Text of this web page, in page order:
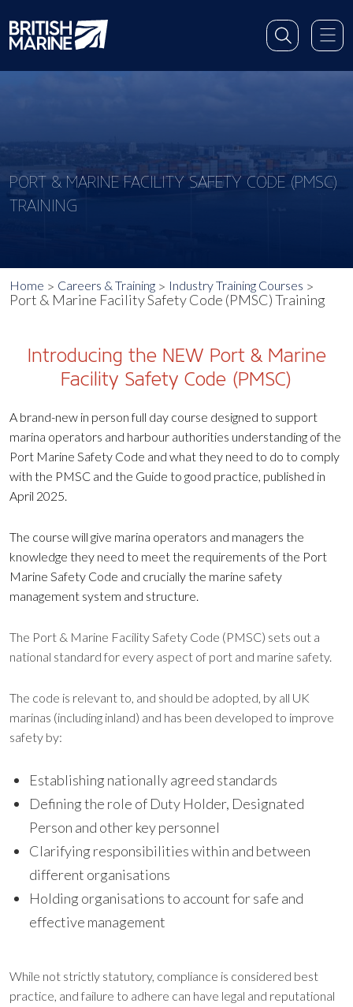
PORT & MARINE FACILITY SAFETY CODE (PMSC)
TRAINING
Home Careers & Training Industry Training Courses
Port & Marine Facility Safety Code (PMSC) Training
Introducing the NEW Port & Marine
Facility Safety Code (PMSC)
A brand-new in person full day course designed to support
marina operators and harbour authorities understanding of the
Port Marine Safety Code and what they need to do to comply
with the PMSC and the Guide to good practice, published in
April 2025.
The course will give marina operators and managers the
knowledge they need to meet the requirements of the Port
Marine Safety Code and crucially the marine safety
management system and structure.
The Port & Marine Facility Safety Code (PMSC) sets out a
national standard for every aspect of port and marine safety.
The code is relevant to, and should be adopted, by all UK
marinas (including inland) and has been developed to improve
safety by:
Establishing nationally agreed standards
Defining the role of Duty Holder, Designated
Person and other key personnel
Clarifying responsibilities within and between
different organisations
Holding organisations to account for safe and
effective management
While not strictly statutory, compliance is considered best
practice, and failure to adhere can have legal and reputational